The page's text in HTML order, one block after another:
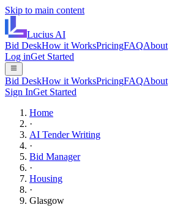
Skip to main content
Lucius AI
Bid DeskHow it WorksPricingFAQAbout
Log inGet Started
Bid DeskHow it WorksPricingFAQAbout
Sign InGet Started
Home
·
AI Tender Writing
·
Bid Manager
·
Housing
·
Glasgow